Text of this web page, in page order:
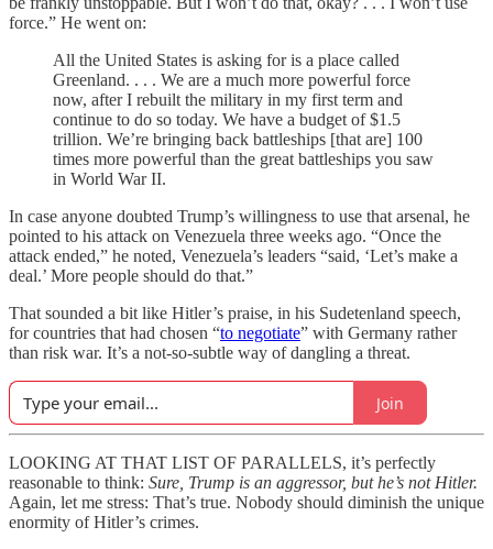
force.” He went on:
All the United States is asking for is a place called
Greenland. . . . We are a much more powerful force
now, after I rebuilt the military in my first term and
continue to do so today. We have a budget of $1.5
trillion. We’re bringing back battleships [that are] 100
times more powerful than the great battleships you saw
in World War II.
In case anyone doubted Trump’s willingness to use that arsenal, he
pointed to his attack on Venezuela three weeks ago. “Once the
attack ended,” he noted, Venezuela’s leaders “said, ‘Let’s make a
deal.’ More people should do that.”
That sounded a bit like Hitler’s praise, in his Sudetenland speech,
for countries that had chosen “to negotiate” with Germany rather
than risk war. It’s a not-so-subtle way of dangling a threat.
Join
LOOKING AT THAT LIST OF PARALLELS, it’s perfectly
reasonable to think: Sure, Trump is an aggressor, but he’s not Hitler.
Again, let me stress: That’s true. Nobody should diminish the unique
enormity of Hitler’s crimes.